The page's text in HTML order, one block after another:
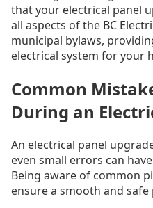
that your electrical panel
all aspects of the BC
municipal bylaws,
electrical system for your
Common
During an
An electrical panel
even small errors can
Being aware of common
ensure a smooth and safe